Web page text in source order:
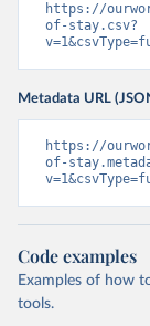
https://
of-stay.csv?
Metadata URL
https://
of-
Code examples
Examples of how
tools.